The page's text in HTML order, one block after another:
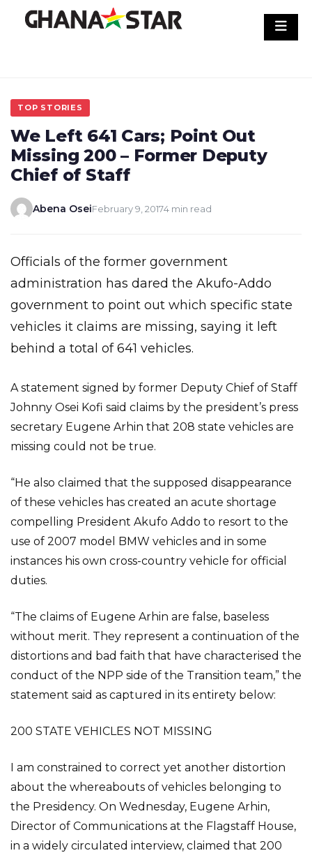
TOP STORIES
We Left 641 Cars; Point Out
Missing 200 – Former Deputy
Chief of Staff
Abena OseiFebruary 9, 20174 min read
Officials of the former government
administration has dared the Akufo-Addo
government to point out which specific state
vehicles it claims are missing, saying it left
behind a total of 641 vehicles.
A statement signed by former Deputy Chief of Staff
Johnny Osei Kofi said claims by the president’s press
secretary Eugene Arhin that 208 state vehicles are
missing could not be true.
“He also claimed that the supposed disappearance
of these vehicles has created an acute shortage
compelling President Akufo Addo to resort to the
use of 2007 model BMW vehicles and in some
instances his own cross-country vehicle for official
duties.
“The claims of Eugene Arhin are false, baseless
without merit. They represent a continuation of the
distortions and bad faith that have characterised the
conduct of the NPP side of the Transition team,” the
statement said as captured in its entirety below:
200 STATE VEHICLES NOT MISSING
I am constrained to correct yet another distortion
about the whereabouts of vehicles belonging to
the Presidency. On Wednesday, Eugene Arhin,
Director of Communications at the Flagstaff House,
in a widely circulated interview, claimed that 200